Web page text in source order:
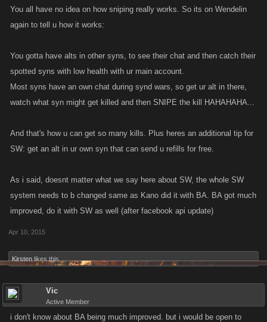
You all have no idea on how sniping really works. So its on Wendelin
again to tell u how it works:
You gotta have alts in other syns, to see their chat and then catch their
spotted syns with low health with ur main account.
Most syns have an own chat during synd wars, so get ur alt in there,
watch what syn might get killed and then SNIPE the kill HAHAHAHA...
And that's how u can get so many kills. Plus heres an additional tip for
SW: get an alt in ur own syn that can send u refills for free.
As i said, doesnt matter what we say here about SW, the whole SW
system needs to b changed same as Kano did it with BA. BA got much
improved, do it with SW as well (after facebook api update)
Apr 10, 2015
Kirsten likes this.
Vic
Active Member
i don't know about BA being much improved. but i would be open to